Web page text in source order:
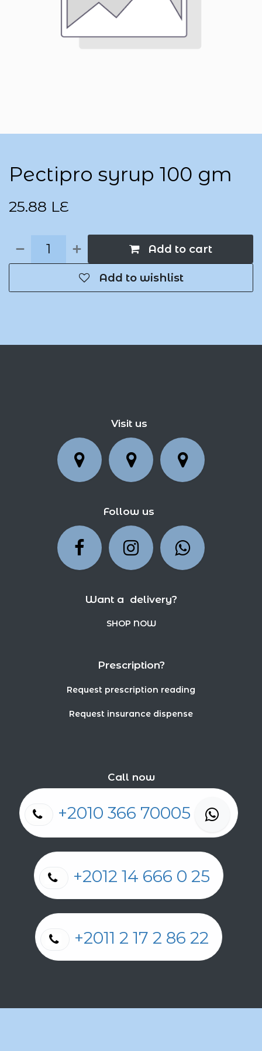
Pectipro syrup 100 gm
25.88 LE
Add to cart
Add to wishlist
Visit us
Follow us
Want a delivery?
SHOP NOW
Prescription?
Request prescription reading
Request insurance dispense
Call now
+2010 366 70005
+2012 14 666 0 25
+2011 2 17 2 86 22